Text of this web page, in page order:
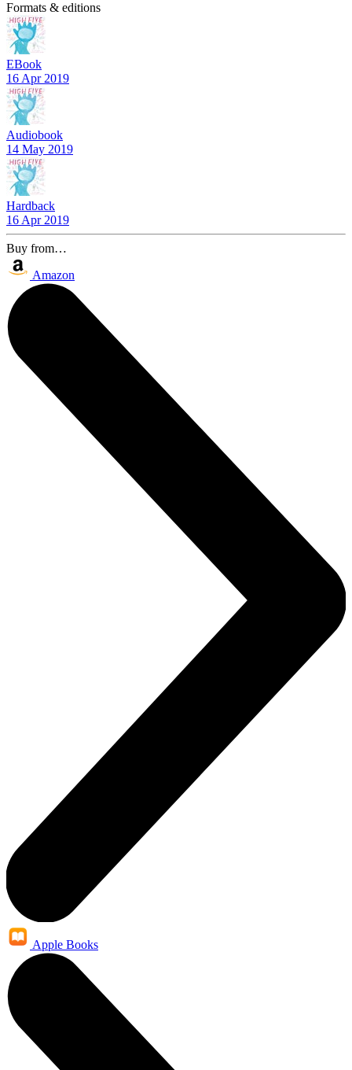
Formats & editions
EBook
16 Apr 2019
Audiobook
14 May 2019
Hardback
16 Apr 2019
Buy from…
Amazon
Apple Books